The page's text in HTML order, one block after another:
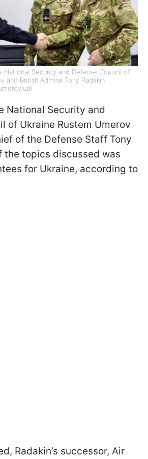
National Security and Defense Council of
and British Admiral Tony Radakin
National Security and
of Ukraine Rustem Umerov
of the Defense Staff Tony
the topics discussed was
for Ukraine, according to
Radakin’s successor, Air